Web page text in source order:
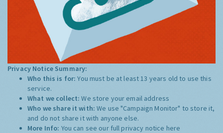
Privacy Notice Summary:
Who this is for:You must be at least 13 years old to use this
service.
What we collect:We store your email address
Who we share it with:We use "Campaign Monitor" to store it,
and do not share it with anyone else.
More Info: You can see our full privacy notice here